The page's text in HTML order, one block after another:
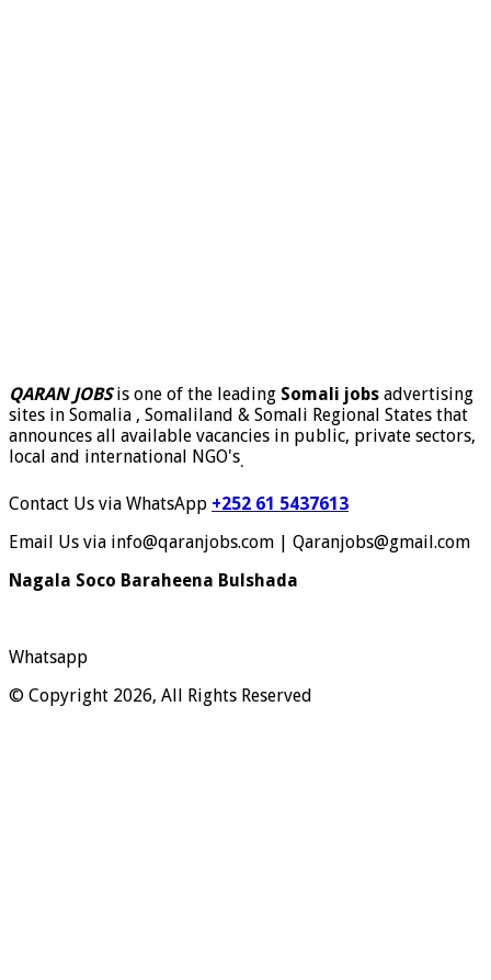
QARAN JOBSis one of the leading Somali jobs advertising
sites in Somalia , Somaliland & Somali Regional States that
announces all available vacancies in public, private sectors,
local and international NGO's.
Contact Us via WhatsApp +252 61 5437613
Email Us via info@qaranjobs.com | Qaranjobs@gmail.com
Nagala Soco Baraheena Bulshada
Whatsapp
© Copyright 2026, All Rights Reserved